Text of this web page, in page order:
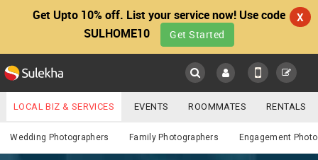
Get Upto 10% off. List your service now! Use code
SULHOME10
Get Started
X
Main
LOCATION
Photography / Video
LOCAL BIZ & SERVICES EVENTS ROOMMATES RENTALS
IT TRAINING & PLACEMENT JOBS CARE SERVICES
Wedding Photographers Family Photographers Engagement